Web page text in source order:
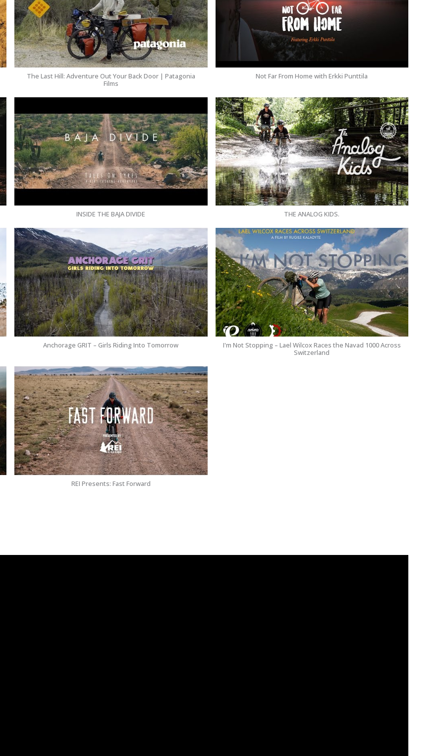
The Last Hill: Adventure Out Your Back Door | Patagonia
Films
Not Far From Home with Erkki Punttila
INSIDE THE BAJA DIVIDE THE ANALOG KIDS.
Anchorage GRIT – Girls Riding Into Tomorrow
I'm Not Stopping – Lael Wilcox Races the Navad 1000 Across
Switzerland
REI Presents: Fast Forward